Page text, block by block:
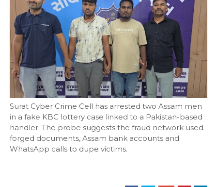
Surat Cyber Crime Cell has arrested two Assam men
in a fake KBC lottery case linked to a Pakistan-based
handler. The probe suggests the fraud network used
forged documents, Assam bank accounts and
WhatsApp calls to dupe victims.